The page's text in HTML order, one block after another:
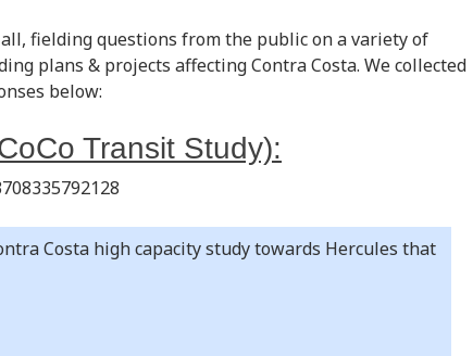
fielding questions from the public on a variety of
plans & projects affecting Contra Costa. We collected
below:
Transit Study):
Costa high capacity study towards Hercules that